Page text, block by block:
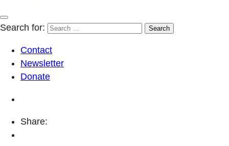
Search for:
Contact
Newsletter
Donate
Share: